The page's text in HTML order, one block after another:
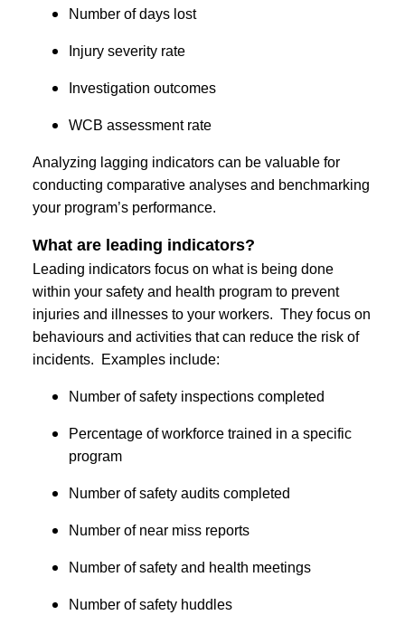
Number of days lost
Injury severity rate
Investigation outcomes
WCB assessment rate
Analyzing lagging indicators can be valuable for
conducting comparative analyses and benchmarking
your program’s performance.
What are leading indicators?
Leading indicators focus on what is being done
within your safety and health program to prevent
injuries and illnesses to your workers. They focus on
behaviours and activities that can reduce the risk of
incidents. Examples include:
Number of safety inspections completed
Percentage of workforce trained in a specific
program
Number of safety audits completed
Number of near miss reports
Number of safety and health meetings
Number of safety huddles